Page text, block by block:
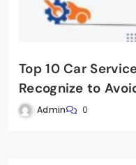
Top 10 Car
Recognize to
Admin 0